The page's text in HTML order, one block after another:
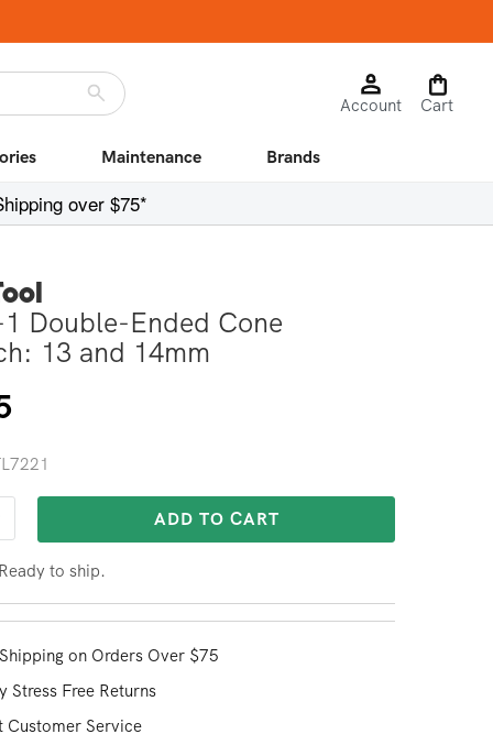
Log
in
Account
Cart
Cart
Maintenance Brands
over $75*
Double-Ended Cone
13 and 14mm
ADD TO CART
to ship.
on Orders Over $75
Stress Free Returns
Customer Service